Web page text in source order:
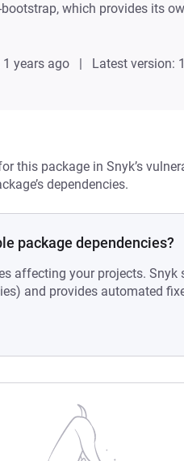
which provides its
years ago Latest version:
this package in Snyk’s
dependencies.
package dependencies?
affecting your projects. Snyk
and provides automated